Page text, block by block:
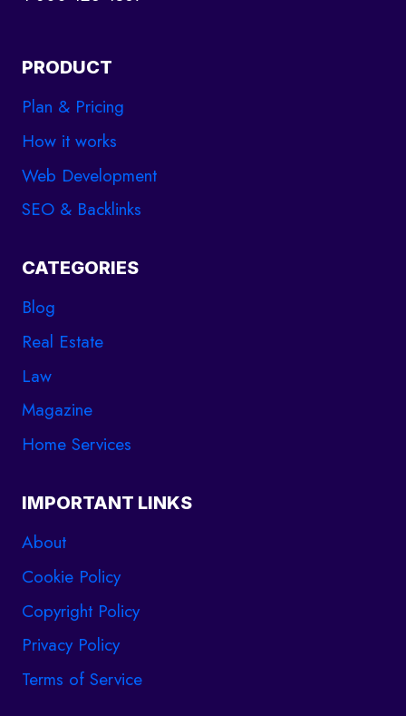
PRODUCT
Plan & Pricing
How it works
Web Development
SEO & Backlinks
CATEGORIES
Blog
Real Estate
Law
Magazine
Home Services
IMPORTANT LINKS
About
Cookie Policy
Copyright Policy
Privacy Policy
Terms of Service